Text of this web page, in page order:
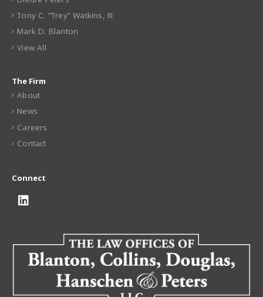
Tony C. “Trey” Watkins, III
Mark D. Blanton
View All
The Firm
About
News
Careers
Contact
Connect